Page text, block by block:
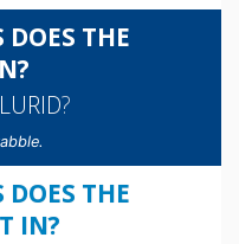
THE
LURID?
THE
IN?